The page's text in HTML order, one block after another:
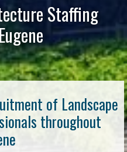
Staffing
of Landscape
throughout